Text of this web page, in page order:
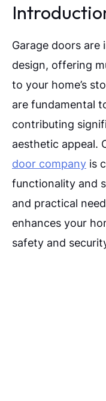
Garage doors are
design, offering
to your home’s
are fundamental
contributing
aesthetic appeal.
door company is
functionality and
and practical
enhances your
safety and